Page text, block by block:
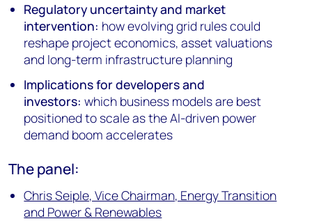
Regulatory uncertainty and market
intervention: how evolving grid rules could
reshape project economics, asset valuations
and long-term infrastructure planning
Implications for developers and
investors:which business models are best
positioned to scale as the AI-driven power
demand boom accelerates
The panel:
Chris Seiple, Vice Chairman, Energy Transition
and Power & Renewables